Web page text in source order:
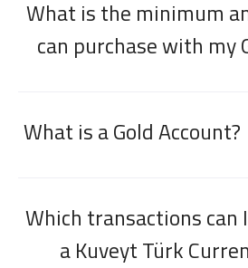
What is the minimum
can purchase with my
What is a Gold Account?
Which transactions can
a Kuveyt Türk